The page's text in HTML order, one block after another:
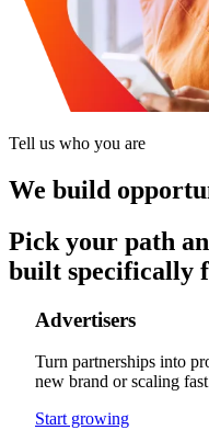
Tell us who you are
We build
Pick your path
built specifically
Advertisers
Turn partnerships into
new brand or scaling
Start growing